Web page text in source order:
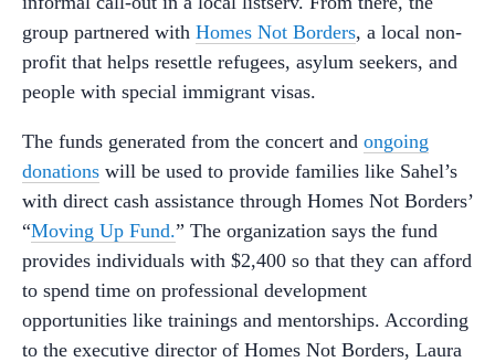
group partnered with Homes Not Borders, a local non-
profit that helps resettle refugees, asylum seekers, and
people with special immigrant visas.
The funds generated from the concert and ongoing
donations will be used to provide families like Sahel’s
with direct cash assistance through Homes Not Borders’
“Moving Up Fund.” The organization says the fund
provides individuals with $2,400 so that they can afford
to spend time on professional development
opportunities like trainings and mentorships. According
to the executive director of Homes Not Borders, Laura